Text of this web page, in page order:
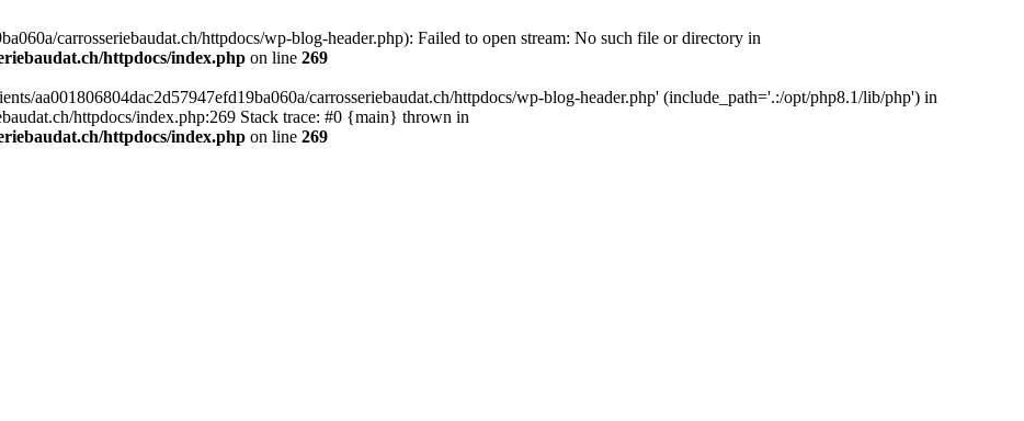
carrosseriebaudat.ch/httpdocs/wp-blog-header.php): Failed to open stream: No such file or directory in
httpdocs/index.php on line 269
aa001806804dac2d57947efd19ba060a/carrosseriebaudat.ch/httpdocs/wp-blog-header.php' (include_path='.:/opt/php8.1/lib/php') in
httpdocs/index.php:269 Stack trace: #0 {main} thrown in
httpdocs/index.php on line 269